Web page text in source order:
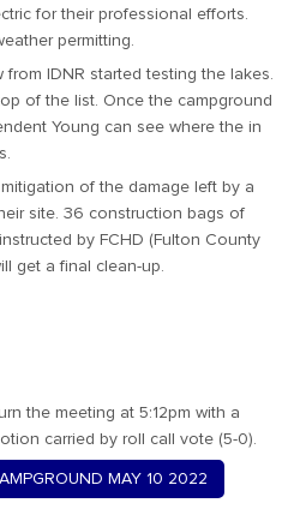
for their professional efforts.
permitting.
IDNR started testing the lakes.
of the list. Once the campground
Young can see where the in
of the damage left by a
site. 36 construction bags of
by FCHD (Fulton County
get a final clean-up.
the meeting at 5:12pm with a
carried by roll call vote (5-0).
MAY 10 2022